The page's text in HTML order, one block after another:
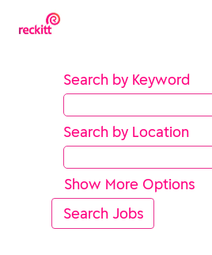
Search by Keyword
Search by Location
Show More Options